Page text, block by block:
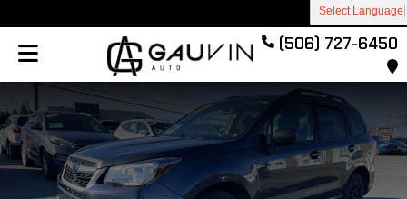
Select Language
(506) 727-6450